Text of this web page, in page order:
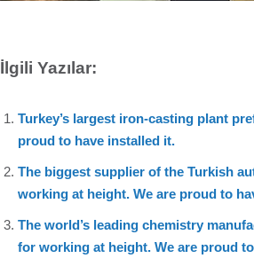
İlgili Yazılar:
Turkey’s largest iron-casting plant
proud to have installed it.
The biggest supplier of the Turkish
working at height. We are proud to
The world’s leading chemistry
for working at height. We are proud